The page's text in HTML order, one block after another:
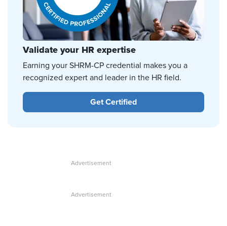
Validate your HR expertise
Earning your SHRM-CP credential makes you a
recognized expert and leader in the HR field.
Get Certified